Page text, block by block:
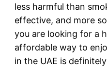
less harmful than
effective, and more
you are looking for a
affordable way to
in the UAE is